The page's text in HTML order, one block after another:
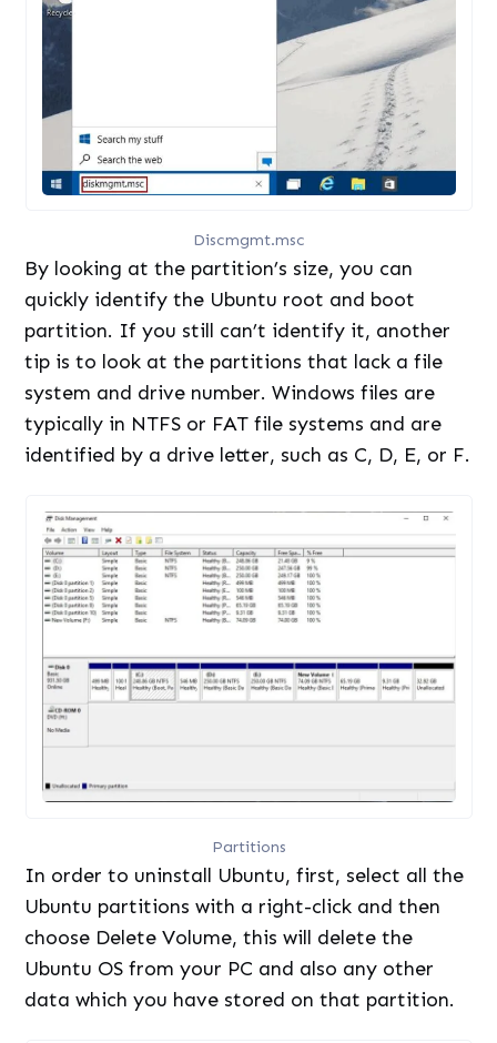
Discmgmt.msc
By looking at the partition’s size, you can
quickly identify the Ubuntu root and boot
partition. If you still can’t identify it, another
tip is to look at the partitions that lack a file
system and drive number. Windows files are
typically in NTFS or FAT file systems and are
identified by a drive letter, such as C, D, E, or F.
Partitions
In order to uninstall Ubuntu, first, select all the
Ubuntu partitions with a right-click and then
choose Delete Volume, this will delete the
Ubuntu OS from your PC and also any other
data which you have stored on that partition.